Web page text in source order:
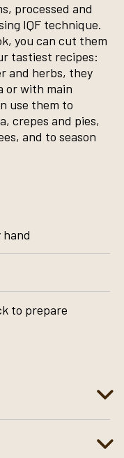
processed and
IQF technique.
you can cut them
tastiest recipes:
and herbs, they
or with main
use them to
crepes and pies,
and to season
hand
to prepare